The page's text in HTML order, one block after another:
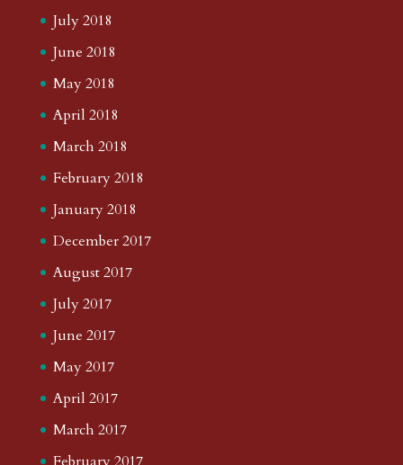
July 2018
June 2018
May 2018
April 2018
March 2018
February 2018
January 2018
December 2017
August 2017
July 2017
June 2017
May 2017
April 2017
March 2017
February 2017